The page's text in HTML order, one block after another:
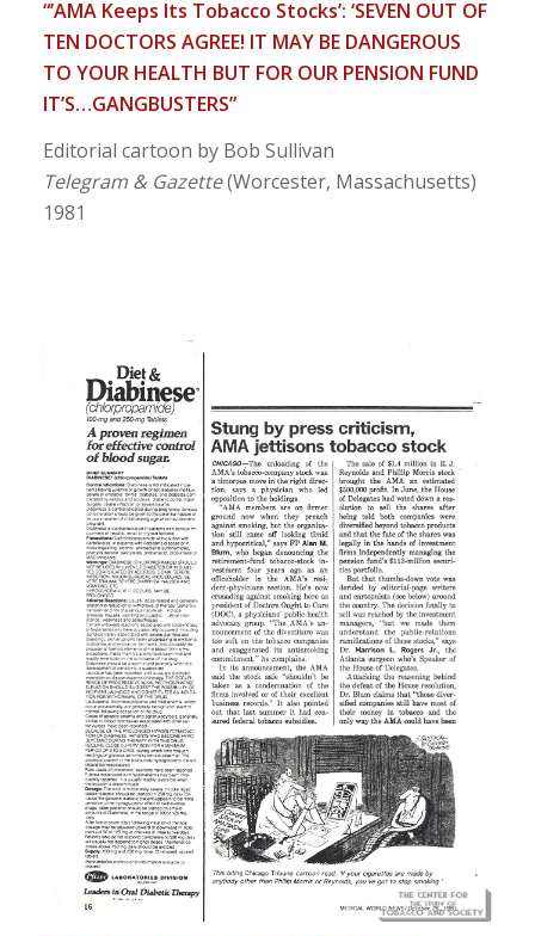
“’AMA Keeps Its Tobacco Stocks’: ‘SEVEN OUT OF
TEN DOCTORS AGREE! IT MAY BE DANGEROUS
TO YOUR HEALTH BUT FOR OUR PENSION FUND
IT’S…GANGBUSTERS”
Editorial cartoon by Bob Sullivan
Telegram & Gazette(Worcester, Massachusetts)
1981